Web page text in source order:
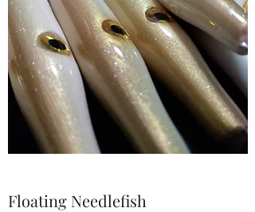
Floating Needlefish